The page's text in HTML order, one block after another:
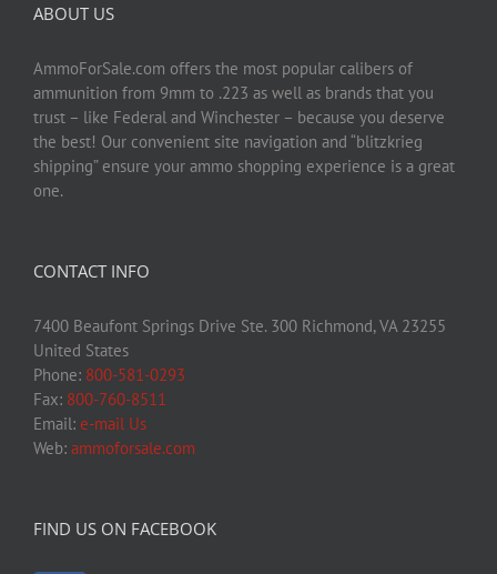
ABOUT US
AmmoForSale.com offers the most popular calibers of
ammunition from 9mm to .223 as well as brands that you
trust – like Federal and Winchester – because you deserve
the best! Our convenient site navigation and “blitzkrieg
shipping” ensure your ammo shopping experience is a great
one.
CONTACT INFO
7400 Beaufont Springs Drive Ste. 300 Richmond, VA 23255
United States
Phone: 800-581-0293
Fax: 800-760-8511
Email: e-mail Us
Web: ammoforsale.com
FIND US ON FACEBOOK